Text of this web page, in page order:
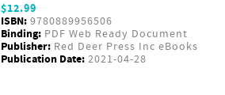
$12.99
ISBN: 9780889956506
Binding: PDF Web Ready Document
Publisher: Red Deer Press Inc eBooks
Publication Date: 2021-04-28